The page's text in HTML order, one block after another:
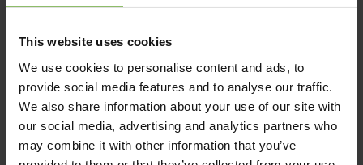
This website uses cookies
We use cookies to personalise content and ads, to
provide social media features and to analyse our traffic.
We also share information about your use of our site with
our social media, advertising and analytics partners who
may combine it with other information that you’ve
+302284440300
https://www.avantmar.com/